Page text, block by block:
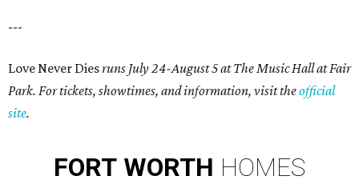
---
Love Never Diesruns July 24-August 5 at The Music Hall at Fair
Park. For tickets, showtimes, and information, visit theofficial
site.
FORT WORTH HOMES